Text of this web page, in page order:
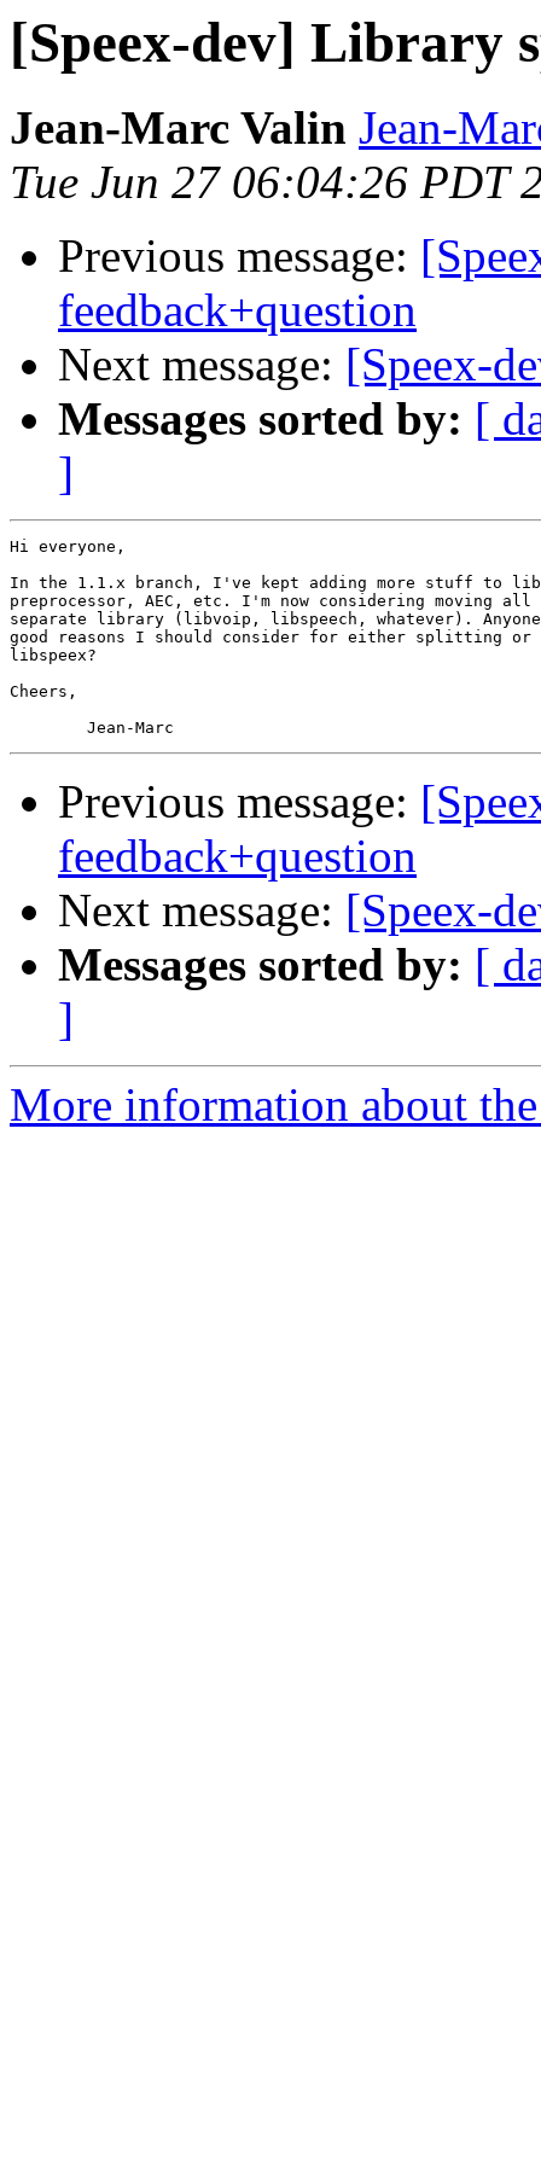
[Speex-dev] Library
Jean-Marc Valin Jean-
Tue Jun 27 06:04:26 PDT
Previous message:
feedback+question
Next message: [Speex-
Messages sorted by: [
]
Hi everyone,
In the 1.1.x branch, I've kept adding more stuff to
preprocessor, AEC, etc. I'm now considering moving
separate library (libvoip, libspeech, whatever).
good reasons I should consider for either splitting
libspeex?
Cheers,
Previous message:
feedback+question
Next message: [Speex-
Messages sorted by: [
]
More information about